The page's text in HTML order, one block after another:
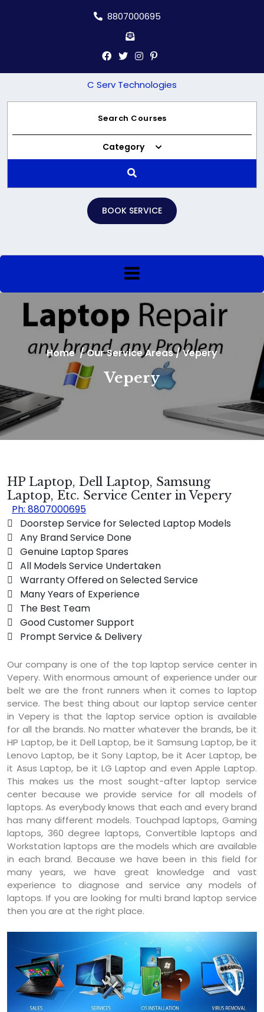
8807000695
C Serv Technologies
Category
BOOK SERVICE
Home/Our Service Areas/Vepery
Vepery
HP Laptop, Dell Laptop, Samsung
Laptop, Etc. Service Center in Vepery
Ph: 8807000695
 Doorstep Service for Selected Laptop Models
 Any Brand Service Done
 Genuine Laptop Spares
 All Models Service Undertaken
 Warranty Offered on Selected Service
 Many Years of Experience
 The Best Team
 Good Customer Support
 Prompt Service & Delivery
Our company is one of the top laptop service center in
Vepery. With enormous amount of experience under our
belt we are the front runners when it comes to laptop
service. The best thing about our laptop service center
in Vepery is that the laptop service option is available
for all the brands. No matter whatever the brands, be it
HP Laptop, be it Dell Laptop, be it Samsung Laptop, be it
Lenovo Laptop, be it Sony Laptop, be it Acer Laptop, be
it Asus Laptop, be it LG Laptop and even Apple Laptop.
This makes us the most sought-after laptop service
center because we provide service for all models of
laptops. As everybody knows that each and every brand
has many different models. Touchpad laptops, Gaming
laptops, 360 degree laptops, Convertible laptops and
Workstation laptops are the models which are available
in each brand. Because we have been in this field for
many years, we have great knowledge and vast
experience to diagnose and service any models of
laptops. If you are looking for multi brand laptop service
then you are at the right place.